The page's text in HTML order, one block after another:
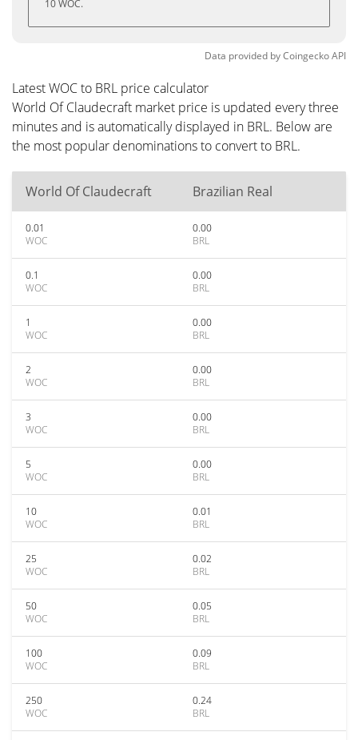
10 WOC.
Data provided byCoingeckoAPI
Latest WOC to BRL price calculator
World Of Claudecraft market price is updated every three
minutes and is automatically displayed in BRL. Below are
the most popular denominations to convert to BRL.
World Of Claudecraft Brazilian Real
0.01
WOC
0.00
BRL
0.1
WOC
0.00
BRL
1
WOC
0.00
BRL
2
WOC
0.00
BRL
3
WOC
0.00
BRL
5
WOC
0.00
BRL
10
WOC
0.01
BRL
25
WOC
0.02
BRL
50
WOC
0.05
BRL
100
WOC
0.09
BRL
250
WOC
0.24
BRL